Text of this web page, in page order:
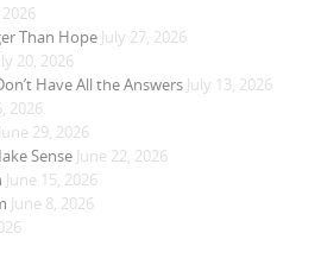
Than Hope July 27, 2026
20, 2026
Have All the Answers July 13, 2026
2026
June 29, 2026
Sense June 22, 2026
June 15, 2026
June 8, 2026